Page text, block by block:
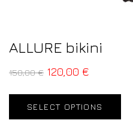
ALLURE bikini
150,00€ 120,00 €
SELECT OPTIONS